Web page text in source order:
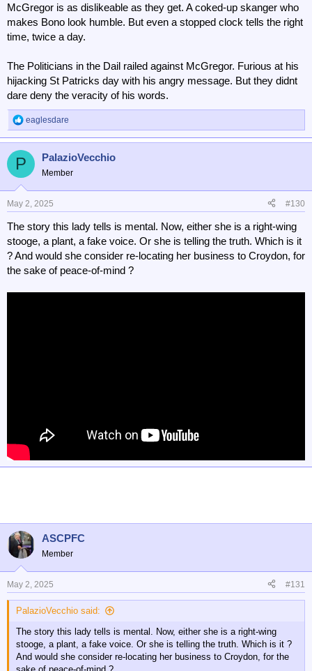
McGregor is as dislikeable as they get. A coked-up skanger who
makes Bono look humble. But even a stopped clock tells the right
time, twice a day.
The Politicians in the Dail railed against McGregor. Furious at his
hijacking St Patricks day with his angry message. But they didnt
dare deny the veracity of his words.
R
e
o
n
s
:
eaglesdare
P PalazioVecchio
Member
May 2, 2025 #130
The story this lady tells is mental. Now, either she is a right-wing
stooge, a plant, a fake voice. Or she is telling the truth. Which is it
? And would she consider re-locating her business to Croydon, for
the sake of peace-of-mind ?
ASCPFC
Member
May 2, 2025 #131
PalazioVecchio said:
The story this lady tells is mental. Now, either she is a right-wing
stooge, a plant, a fake voice. Or she is telling the truth. Which is it ?
And would she consider re-locating her business to Croydon, for the